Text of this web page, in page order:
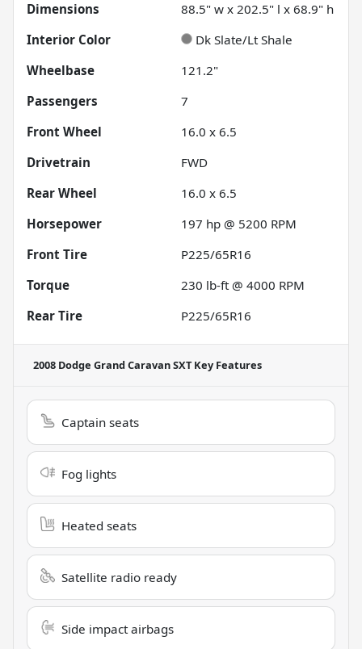
Dimensions
88.5" w x 202.5" l x 68.9" h
Interior Color
Dk Slate/Lt Shale
Wheelbase
121.2"
Passengers
7
Front Wheel
16.0 x 6.5
Drivetrain
FWD
Rear Wheel
16.0 x 6.5
Horsepower
197 hp @ 5200 RPM
Front Tire
P225/65R16
Torque
230 lb-ft @ 4000 RPM
Rear Tire
P225/65R16
2008 Dodge Grand Caravan SXTKey Features
Captain seats
Fog lights
Heated seats
Satellite radio ready
Side impact airbags